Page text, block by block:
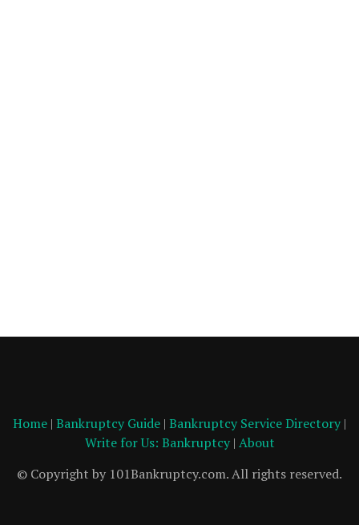
Home | Bankruptcy Guide | Bankruptcy Service Directory |
Write for Us: Bankruptcy| About
© Copyright by 101Bankruptcy.com. All rights reserved.